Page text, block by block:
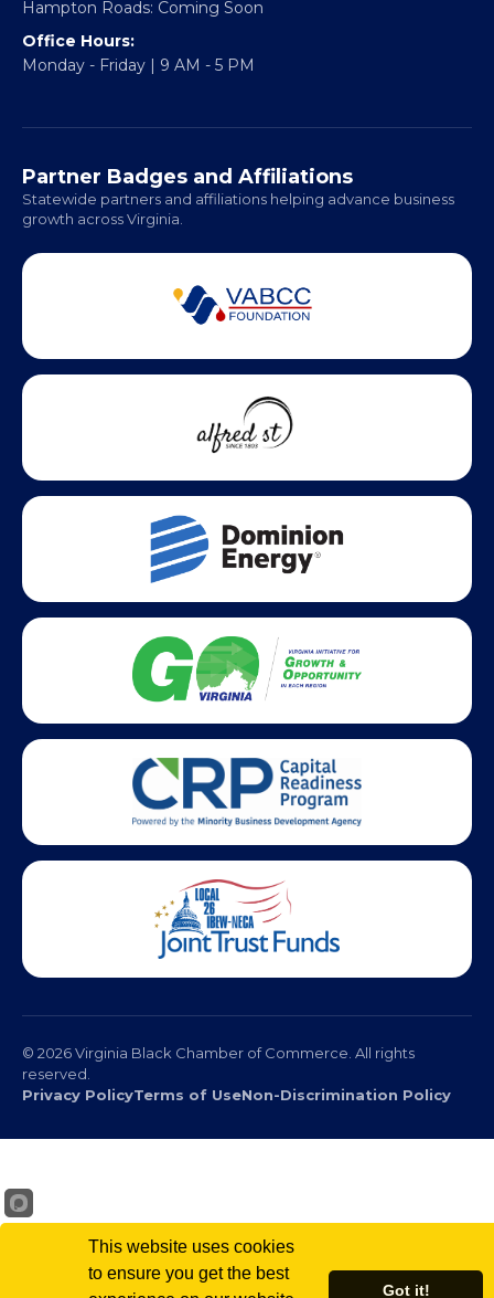
317 William Street
Fredericksburg, VA 22401
Regional Offices:
Hampton Roads: Coming Soon
Monday - Friday | 9 AM - 5 PM
Partner Badges and Affiliations
Statewide partners and affiliations helping advance business
growth across Virginia.
reserved.
Privacy Policy
This website uses cookies
to ensure you get the best
Got it!